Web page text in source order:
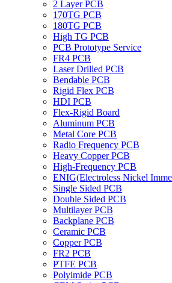
2 Layer PCB
170TG PCB
180TG PCB
High TG PCB
PCB Prototype Service
FR4 PCB
Laser Drilled PCB
Bendable PCB
Rigid Flex PCB
HDI PCB
Flex-Rigid Board
Aluminum PCB
Metal Core PCB
Radio Frequency PCB
Heavy Copper PCB
High-Frequency PCB
ENIG(Electroless Nickel
Single Sided PCB
Double Sided PCB
Multilayer PCB
Backplane PCB
Ceramic PCB
Copper PCB
FR2 PCB
PTFE PCB
Polyimide PCB